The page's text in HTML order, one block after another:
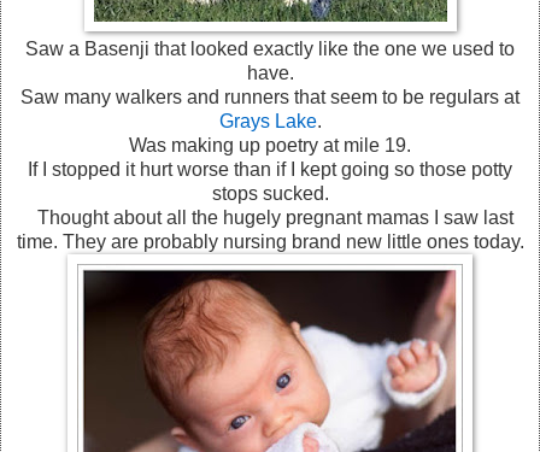
Saw a Basenji that looked exactly like the one we used to
have.
Saw many walkers and runners that seem to be regulars at
Grays Lake.
Was making up poetry at mile 19.
If I stopped it hurt worse than if I kept going so those potty
stops sucked.
Thought about all the hugely pregnant mamas I saw last
time. They are probably nursing brand new little ones today.